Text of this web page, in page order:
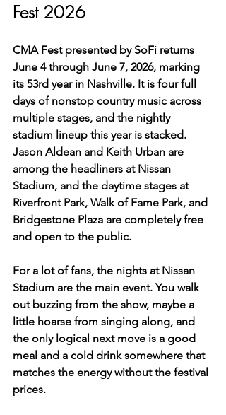
Fest 2026
CMA Fest presented by SoFi returns
June 4 through June 7, 2026, marking
its 53rd year in Nashville. It is four full
days of nonstop country music across
multiple stages, and the nightly
stadium lineup this year is stacked.
Jason Aldean and Keith Urban are
among the headliners at Nissan
Stadium, and the daytime stages at
Riverfront Park, Walk of Fame Park, and
Bridgestone Plaza are completely free
and open to the public.
For a lot of fans, the nights at Nissan
Stadium are the main event. You walk
out buzzing from the show, maybe a
little hoarse from singing along, and
the only logical next move is a good
meal and a cold drink somewhere that
matches the energy without the festival
prices.